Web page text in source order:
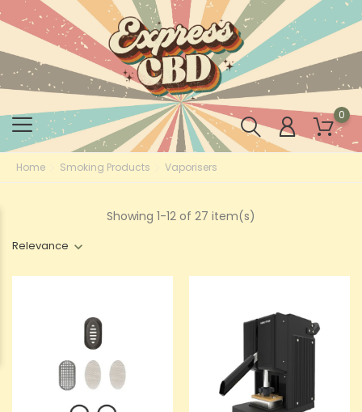
0
Home Smoking Products Vaporisers
Relevance
Showing 1-12 of 27 item(s)